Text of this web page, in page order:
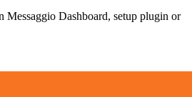
Messaggio Dashboard, setup plugin or